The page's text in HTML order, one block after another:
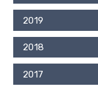
2019
2018
2017